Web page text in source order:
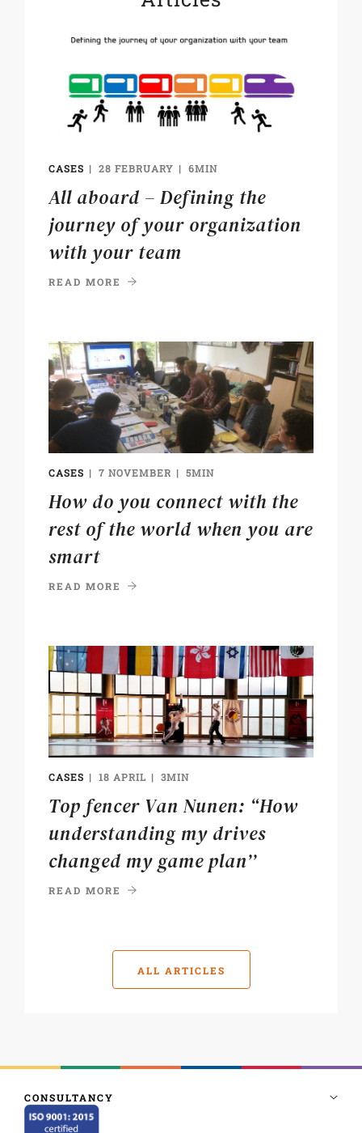
CASES 28 FEBRUARY 6MIN
All aboard – Defining the
journey of your organization
with your team
READ MORE
CASES 7 NOVEMBER 5MIN
How do you connect with the
rest of the world when you are
smart
READ MORE
CASES 18 APRIL 3MIN
Top fencer Van Nunen: “How
understanding my drives
changed my game plan’’
READ MORE
ALL ARTICLES